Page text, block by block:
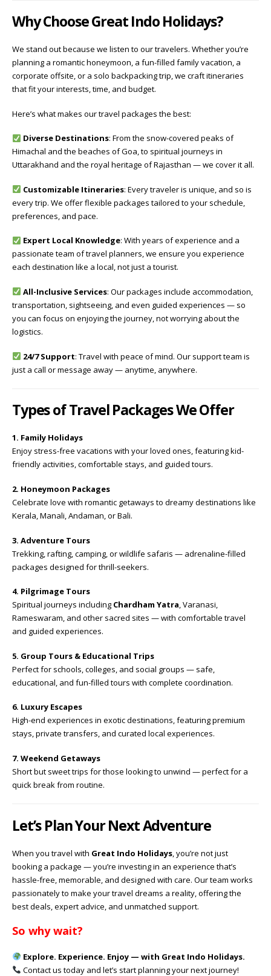
Why Choose Great Indo Holidays?
We stand out because we listen to our travelers. Whether you’re
planning a romantic honeymoon, a fun-filled family vacation, a
corporate offsite, or a solo backpacking trip, we craft itineraries
that fit your interests, time, and budget.
Here’s what makes our travel packages the best:
Diverse Destinations: From the snow-covered peaks of
Himachal and the beaches of Goa, to spiritual journeys in
Uttarakhand and the royal heritage of Rajasthan — we cover it all.
Customizable Itineraries: Every traveler is unique, and so is
every trip. We offer flexible packages tailored to your schedule,
preferences, and pace.
Expert Local Knowledge: With years of experience and a
passionate team of travel planners, we ensure you experience
each destination like a local, not just a tourist.
All-Inclusive Services: Our packages include accommodation,
transportation, sightseeing, and even guided experiences — so
you can focus on enjoying the journey, not worrying about the
logistics.
24/7 Support: Travel with peace of mind. Our support team is
just a call or message away — anytime, anywhere.
Types of Travel Packages We Offer
1. Family Holidays
Enjoy stress-free vacations with your loved ones, featuring kid-
friendly activities, comfortable stays, and guided tours.
2. Honeymoon Packages
Celebrate love with romantic getaways to dreamy destinations like
Kerala, Manali, Andaman, or Bali.
3. Adventure Tours
Trekking, rafting, camping, or wildlife safaris — adrenaline-filled
packages designed for thrill-seekers.
4. Pilgrimage Tours
Spiritual journeys including Chardham Yatra, Varanasi,
Rameswaram, and other sacred sites — with comfortable travel
and guided experiences.
5. Group Tours & Educational Trips
Perfect for schools, colleges, and social groups — safe,
educational, and fun-filled tours with complete coordination.
6. Luxury Escapes
High-end experiences in exotic destinations, featuring premium
stays, private transfers, and curated local experiences.
7. Weekend Getaways
Short but sweet trips for those looking to unwind — perfect for a
quick break from routine.
Let’s Plan Your Next Adventure
When you travel with Great Indo Holidays, you’re not just
booking a package — you’re investing in an experience that’s
hassle-free, memorable, and designed with care. Our team works
passionately to make your travel dreams a reality, offering the
best deals, expert advice, and unmatched support.
So why wait?
Explore. Experience. Enjoy — with Great Indo Holidays.
Contact us today and let’s start planning your next journey!